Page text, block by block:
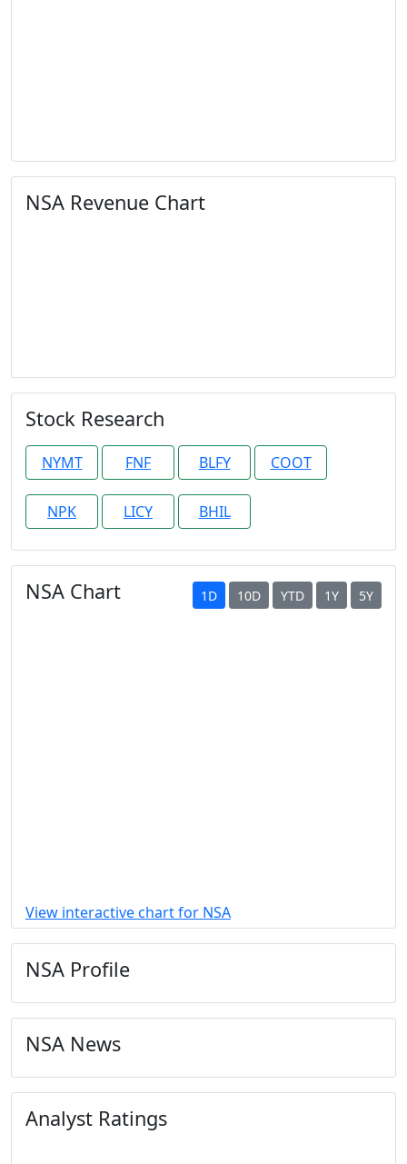
NSA Revenue Chart
Stock Research
NYMT FNF BLFY COOT
NPK LICY BHIL
NSA Chart 1D 10D YTD 1Y 5Y
View interactive chart for NSA
NSA Profile
NSA News
Analyst Ratings